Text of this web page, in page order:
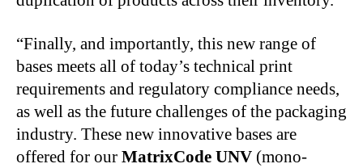
“Finally, and importantly, this new range of
bases meets all of today’s technical print
requirements and regulatory compliance needs,
as well as the future challenges of the packaging
industry. These new innovative bases are
offered for our MatrixCode UNV (mono-